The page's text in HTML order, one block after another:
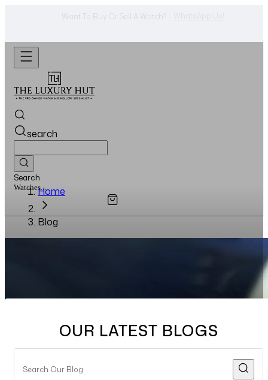
search
Search
Watches...Home
Blog
OUR LATEST BLOGS